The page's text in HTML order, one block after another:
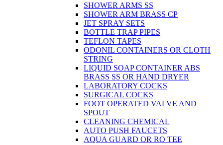
SHOWER ARMS SS
SHOWER ARM BRASS CP
JET SPRAY SETS
BOTTLE TRAP PIPES
TEFLON TAPES
ODONIL CONTAINERS OR CLOTH
STRING
LIQUID SOAP CONTAINER ABS
BRASS SS OR HAND DRYER
LABORATORY COCKS
SURGICAL COCKS
FOOT OPERATED VALVE AND
SPOUT
CLEANING CHEMICAL
AUTO PUSH FAUCETS
AQUA GUARD OR RO TEE